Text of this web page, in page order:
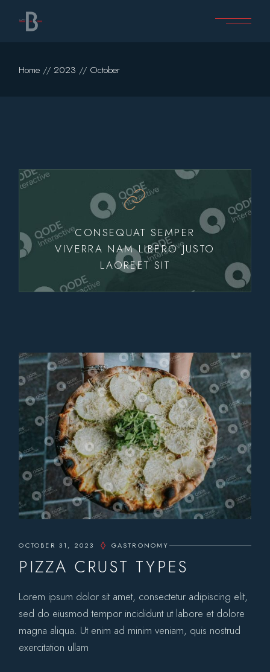
content
Home 2023 October
CONSEQUAT SEMPER
VIVERRA NAM LIBERO JUSTO
LAOREET SIT
OCTOBER 31, 2023 GASTRONOMY
PIZZA CRUST TYPES
Lorem ipsum dolor sit amet, consectetur adipiscing elit,
sed do eiusmod tempor incididunt ut labore et dolore
magna aliqua. Ut enim ad minim veniam, quis nostrud
exercitation ullam